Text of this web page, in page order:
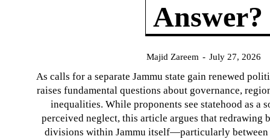
Answer?
Majid Zareem - July 27, 2026
As calls for a separate Jammu state gain renewed
raises fundamental questions about governance,
inequalities. While proponents see statehood as a
perceived neglect, this article argues that redrawing
divisions within Jammu itself—particularly between